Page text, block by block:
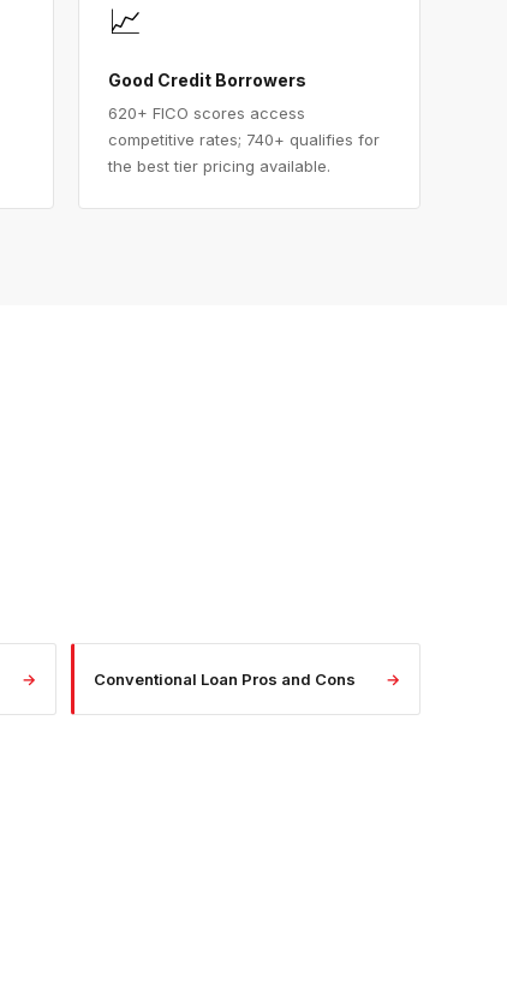
📈
Good Credit Borrowers
620+ FICO scores access
competitive rates; 740+ qualifies for
the best tier pricing available.
→ Conventional Loan Pros and Cons →